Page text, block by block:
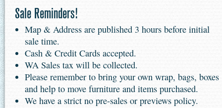
Sale Reminders!
Map & Address are published 3 hours before initial
sale time.
Cash & Credit Cards accepted.
WA Sales tax will be collected.
Please remember to bring your own wrap, bags, boxes
and help to move furniture and items purchased.
We have a strict no pre-sales or previews policy.